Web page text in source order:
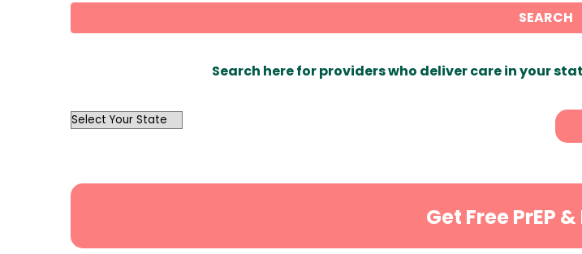
SEARCH
Search here for providers who deliver care in your
OutList
Get Free PrEP &